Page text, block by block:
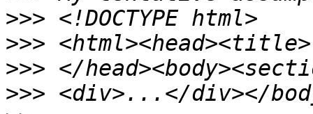
>>>
>>>
>>>
>>>